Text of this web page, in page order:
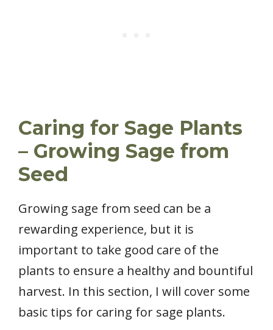
Caring for Sage Plants
– Growing Sage from
Seed
Growing sage from seed can be a
rewarding experience, but it is
important to take good care of the
plants to ensure a healthy and bountiful
harvest. In this section, I will cover some
basic tips for caring for sage plants.